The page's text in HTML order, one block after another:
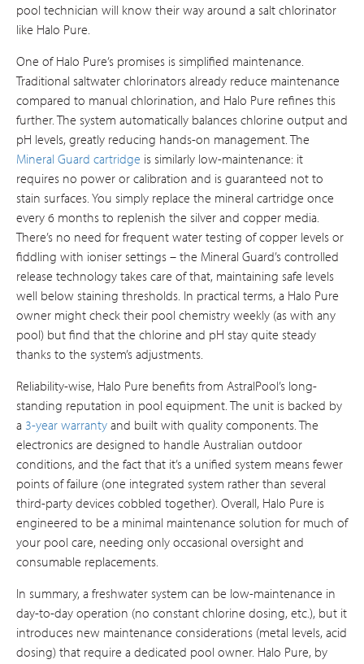
pool technician will know their way around a salt chlorinator
like Halo Pure.
One of Halo Pure’s promises is simplified maintenance.
Traditional saltwater chlorinators already reduce maintenance
compared to manual chlorination, and Halo Pure refines this
further. The system automatically balances chlorine output and
pH levels, greatly reducing hands-on management. The
Mineral Guard cartridge is similarly low-maintenance: it
requires no power or calibration and is guaranteed not to
stain surfaces. You simply replace the mineral cartridge once
every 6 months to replenish the silver and copper media​.
There’s no need for frequent water testing of copper levels or
fiddling with ioniser settings – the Mineral Guard’s controlled
release technology takes care of that, maintaining safe levels
well below staining thresholds. In practical terms, a Halo Pure
owner might check their pool chemistry weekly (as with any
pool) but find that the chlorine and pH stay quite steady
thanks to the system’s adjustments.
Reliability-wise, Halo Pure benefits from AstralPool’s long-
standing reputation in pool equipment. The unit is backed by
a 3-year warranty and built with quality components. The
electronics are designed to handle Australian outdoor
conditions, and the fact that it’s a unified system means fewer
points of failure (one integrated system rather than several
third-party devices cobbled together). Overall, Halo Pure is
engineered to be a minimal maintenance solution for much of
your pool care, needing only occasional oversight and
consumable replacements.
In summary, a freshwater system can be low-maintenance in
day-to-day operation (no constant chlorine dosing, etc.), but it
introduces new maintenance considerations (metal levels, acid
dosing) that require a dedicated pool owner. Halo Pure, by